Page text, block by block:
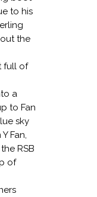
to his
the
full of
a
to Fan
sky
Fan,
RSB
of